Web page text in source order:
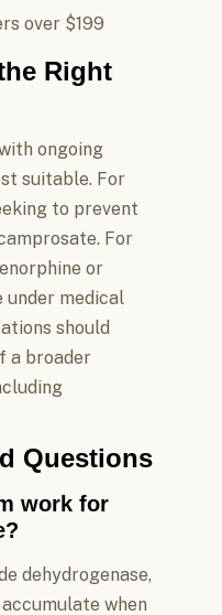
over $199
Right
ongoing
suitable. For
to prevent
For
or
under medical
should
a broader
Questions
work for
dehydrogenase,
when